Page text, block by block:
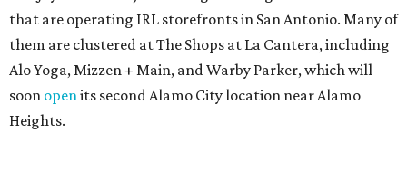
that are operating IRL storefronts in San Antonio. Many of
them are clustered at The Shops at La Cantera, including
Alo Yoga, Mizzen + Main, and Warby Parker, which will
soon openits second Alamo City location near Alamo
Heights.